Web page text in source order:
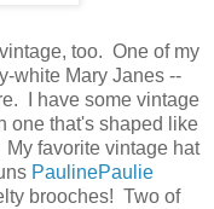
too. One of my
white Mary Janes --
I have some vintage
one that's shaped like
favorite vintage hat
PaulinePaulie
brooches! Two of